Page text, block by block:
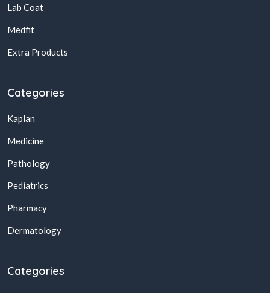
Lab Coat
Medfit
Extra Products
Categories
Kaplan
Medicine
Pathology
Pediatrics
Pharmacy
Dermatology
Categories